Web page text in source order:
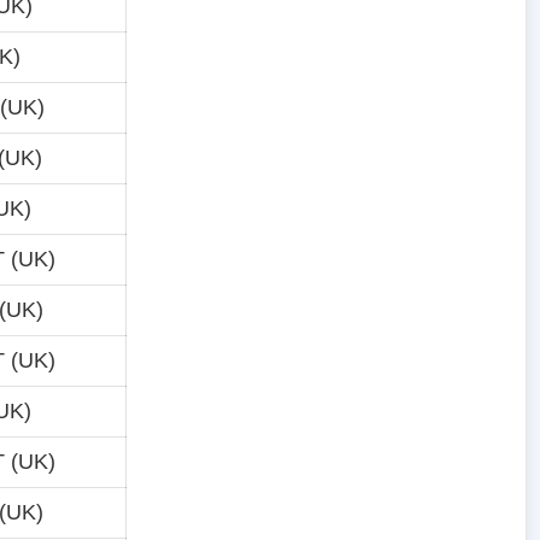
(UK)
(UK)
(UK)